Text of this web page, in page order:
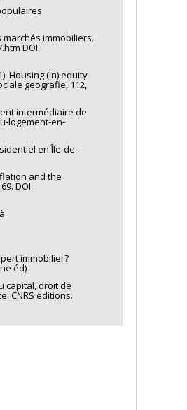
marchés immobiliers.
DOI :
Housing (in) equity
geografie, 112,
intermédiaire de
logement-en-
en Île-de-
and the
DOI :
immobilier?
éd)
capital, droit de
CNRS editions.